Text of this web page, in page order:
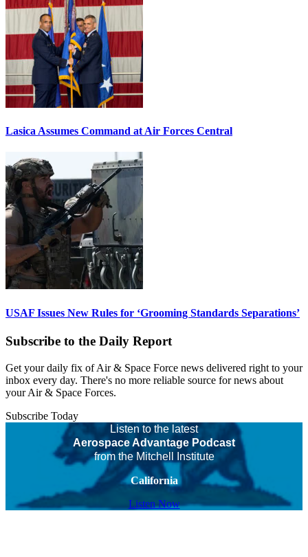
Lasica Assumes Command at Air Forces Central
USAF Issues New Rules for ‘Grooming Standards Separations’
Subscribe to the Daily Report
Get your daily fix of Air & Space Force news delivered right to your
inbox every day. There's no more reliable source for news about
your Air & Space Forces.
Subscribe Today
Listen to the latest
Aerospace Advantage Podcast
from the Mitchell Institute
California
Listen Now